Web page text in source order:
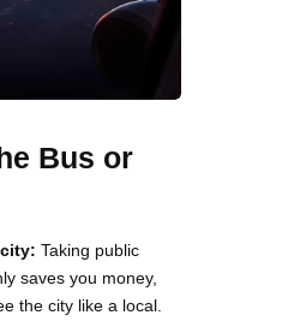
Bus or
Taking public
saves you money,
the city like a local.